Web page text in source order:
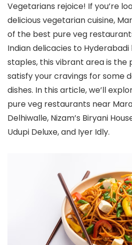
Vegetarians rejoice! If you’re
delicious vegetarian cuisine,
of the best pure veg
Indian delicacies to
staples, this vibrant area is
satisfy your cravings for some
dishes. In this article, we’ll
pure veg restaurants near
Delhiwalle, Nizam’s Biryani
Udupi Deluxe, and Iyer Idly.